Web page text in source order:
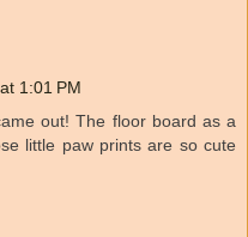
1:01 PM
out! The floor board as a
little paw prints are so cute